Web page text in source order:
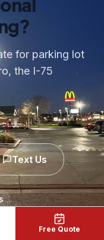
for parking lot
the I-75
Text Us
Free Quote